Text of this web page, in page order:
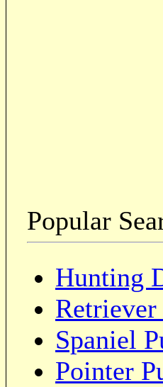
Popular
Hunting
Retriever
Spaniel
Pointer